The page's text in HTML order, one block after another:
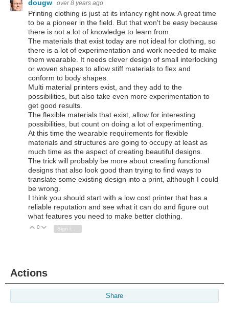
dougw over 8 years ago
Printing clothing is just at its infancy right now. A great time
to be a pioneer in the field. But that won't be easy because
there is not a lot of knowledge to learn from.
The materials that exist today are not ideal for clothing, so
there is a lot of experimentation and work needed to make
them wearable. It needs clever design of small interlocking
or woven shapes to allow stiff materials to flex and
conform to body shapes.
Multi material printers exist, and they add to the
possibilities, but also take even more experimentation to
get good results.
The flexible materials that exist, allow for interesting
possibilities, but count on doing a lot of experimenting.
At this time the wearable requirements for flexible
materials and structures are going to occupy at least as
much time as the aspect of creating beautiful designs.
The trick will probably be more about creating functional
designs that also look good than trying to find ways to
translate some existing design into a print, although I could
be wrong.
I think you should start with a low cost printer that has a
reliable reputation and see what it can do and figure out
what features you need to make better clothing.
Vote Up
0 Vote Down
Actions
Share